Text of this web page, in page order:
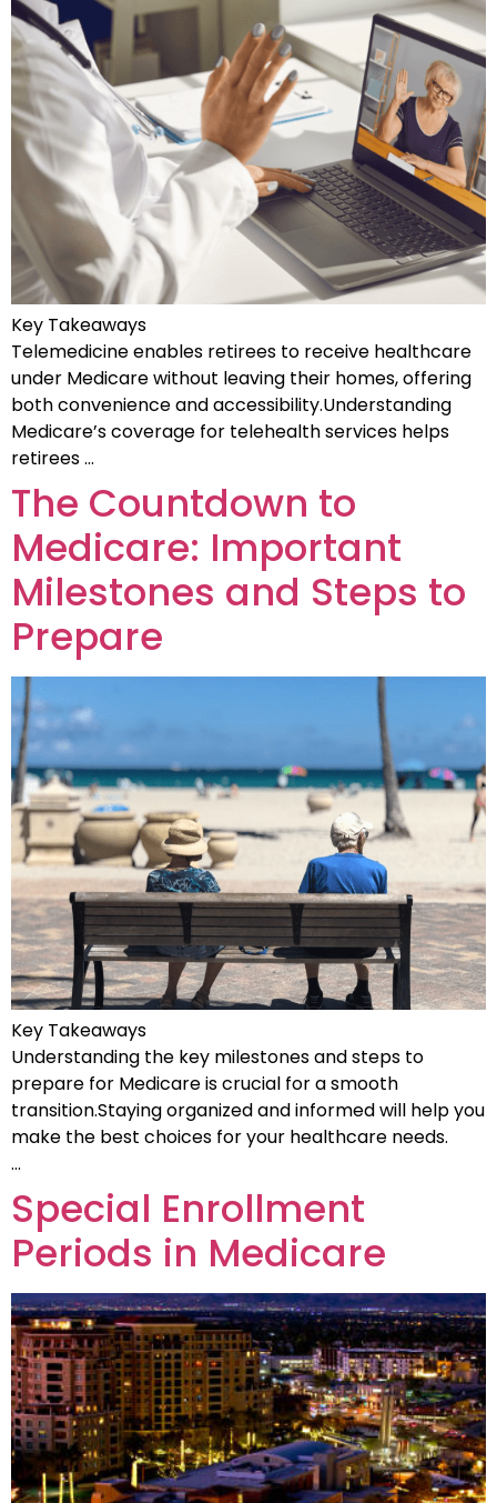
Key Takeaways
Telemedicine enables retirees to receive healthcare
under Medicare without leaving their homes, offering
both convenience and accessibility.Understanding
Medicare’s coverage for telehealth services helps
retirees …
The Countdown to
Medicare: Important
Milestones and Steps to
Prepare
Key Takeaways
Understanding the key milestones and steps to
prepare for Medicare is crucial for a smooth
transition.Staying organized and informed will help you
make the best choices for your healthcare needs.
…
Special Enrollment
Periods in Medicare